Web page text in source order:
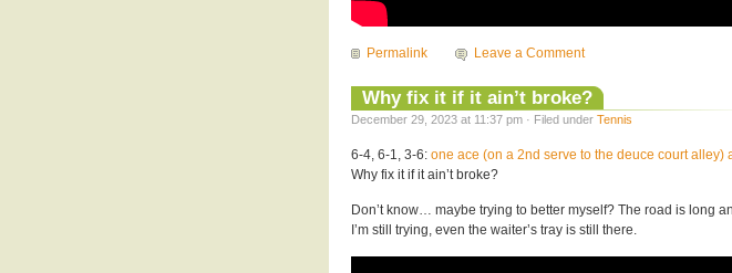
Permalink Leave a Comment
Why fix it if it ain’t broke?
December 29, 2023 at 11:37 pm · Filed under Tennis
6-4, 6-1, 3-6: one ace (on a 2nd serve to the deuce court alley)
Why fix it if it ain’t broke?
Don’t know… maybe trying to better myself? The road is long
I’m still trying, even the waiter’s tray is still there.